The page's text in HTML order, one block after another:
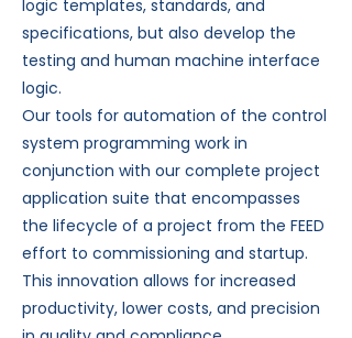
logic templates, standards, and
specifications, but also develop the
testing and human machine interface
logic.
Our tools for automation of the control
system programming work in
conjunction with our complete project
application suite that encompasses
the lifecycle of a project from the FEED
effort to commissioning and startup.
This innovation allows for increased
productivity, lower costs, and precision